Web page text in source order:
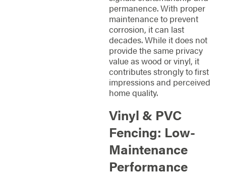
permanence. With proper
maintenance to prevent
corrosion, it can last
decades. While it does not
provide the same privacy
value as wood or vinyl, it
contributes strongly to first
impressions and perceived
home quality.
Vinyl & PVC
Fencing: Low-
Maintenance
Performance